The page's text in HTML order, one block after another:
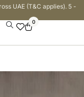
UAE (T&C applies). 5 -
0